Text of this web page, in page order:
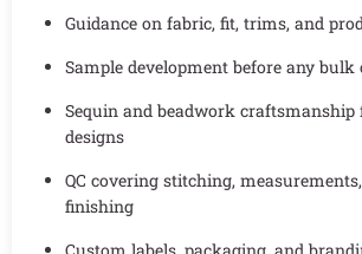
Guidance on fabric, fit, trims, and
Sample development before any
Sequin and beadwork
designs
QC covering stitching,
finishing